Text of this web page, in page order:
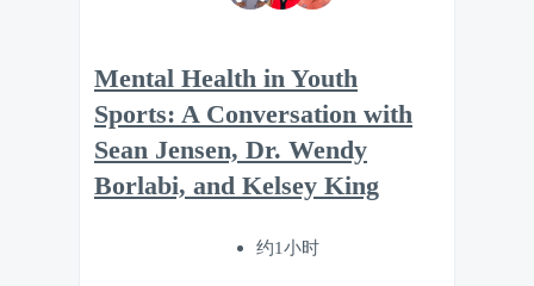
Mental Health in Youth
Sports: A Conversation with
Sean Jensen, Dr. Wendy
Borlabi, and Kelsey King
约1小时